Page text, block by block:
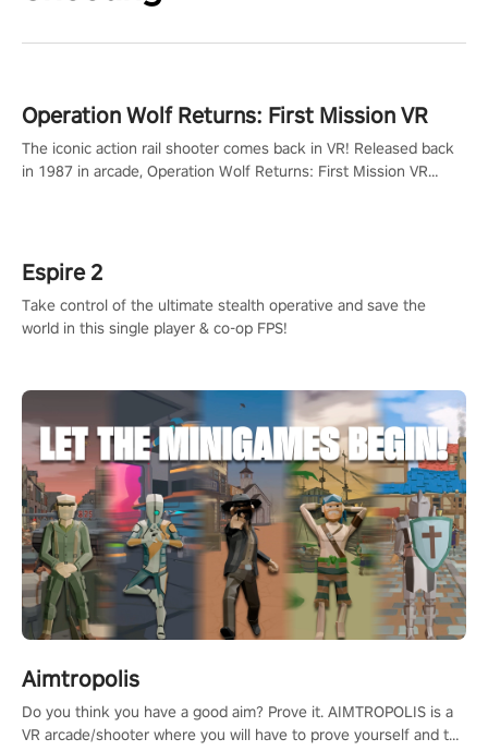
Operation Wolf Returns: First Mission VR
The iconic action rail shooter comes back in VR! Released back
in 1987 in arcade, Operation Wolf Returns: First Mission VR
Espire 2
Take control of the ultimate stealth operative and save the
world in this single player & co-op FPS!
Aimtropolis
Do you think you have a good aim? Prove it. AIMTROPOLIS is a
VR arcade/shooter where you will have to prove yourself and the